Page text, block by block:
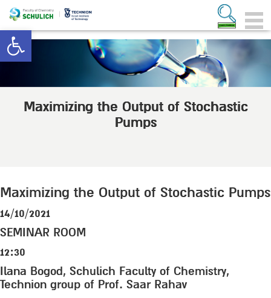
Open toolbar
Maximizing the Output of Stochastic
Pumps
Maximizing the Output of Stochastic Pumps
14/10/2021
SEMINAR ROOM
12:30
Ilana Bogod, Schulich Faculty of Chemistry,
Technion group of Prof. Saar Rahav